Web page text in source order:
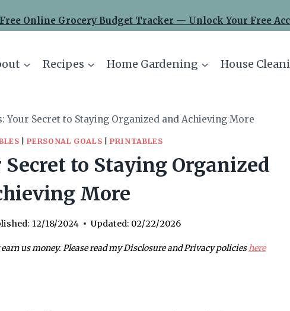
Free Online Grocery Budget Tracker — Unlock Your Free
Recipes Home Gardening House
Your Secret to Staying Organized and Achieving More
|PERSONAL GOALS |PRINTABLES
to Staying Organized
More
12/18/2024 Updated: 02/22/2026
us money. Please read my Disclosure and Privacy policieshere